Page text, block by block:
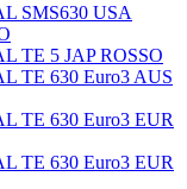
SMS630 USA
TE 5 JAP ROSSO
TE 630 Euro3 AUS
TE 630 Euro3 EUR
TE 630 Euro3 EUR